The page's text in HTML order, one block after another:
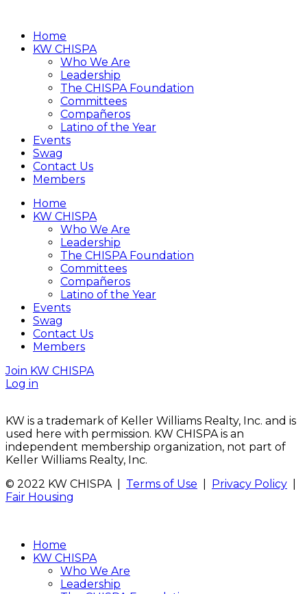
Home
KW CHISPA
Who We Are
Leadership
The CHISPA Foundation
Committees
Compañeros
Latino of the Year
Events
Swag
Contact Us
Members
Home
KW CHISPA
Who We Are
Leadership
The CHISPA Foundation
Committees
Compañeros
Latino of the Year
Events
Swag
Contact Us
Members
Join KW CHISPA
Log in
KW is a trademark of Keller Williams Realty, Inc. and is
used here with permission. KW CHISPA is an
independent membership organization, not part of
Keller Williams Realty, Inc.
© 2022 KW CHISPA | Terms of Use Privacy Policy
Fair Housing
Home
KW CHISPA
Who We Are
Leadership